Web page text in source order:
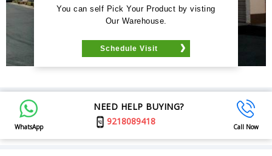
You can self Pick Your Product by visting
Our Warehouse.
Schedule Visit
WhatsApp
NEED HELP BUYING?
9218089418
Call Now